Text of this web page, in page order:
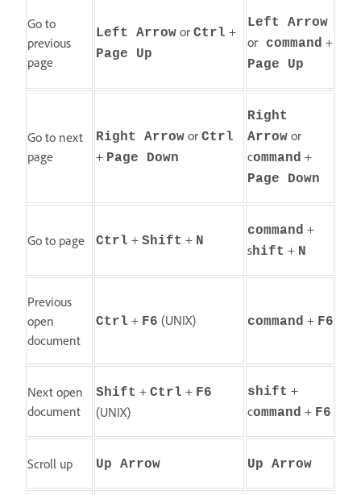
Go to
previous
page
Left Arrow or Ctrl +
Page Up
Left Arrow
or command +
Page Up
Go to next
page
Right Arrow or Ctrl
+ Page Down
Right
Arrow or
command +
Page Down
Go to page Ctrl + Shift + N
command +
shift + N
Previous
open
document
Ctrl + F6 (UNIX) command + F6
Next open
document
Shift + Ctrl + F6
(UNIX)
shift +
command + F6
Scroll up Up Arrow Up Arrow